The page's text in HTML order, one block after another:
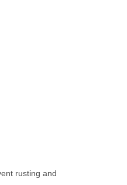
rusting and